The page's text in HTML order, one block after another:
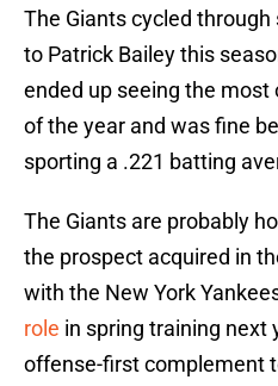
The Giants cycled
to Patrick Bailey this
ended up seeing the
of the year and was fine
sporting a .221 batting
The Giants are probably
the prospect acquired in
with the New York
role in spring training next
offense-first complement